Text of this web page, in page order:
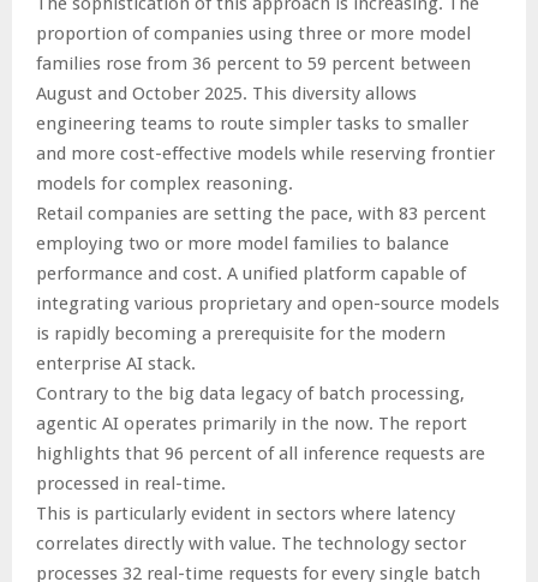
proportion of companies using three or more model
families rose from 36 percent to 59 percent between
August and October 2025. This diversity allows
engineering teams to route simpler tasks to smaller
and more cost-effective models while reserving frontier
models for complex reasoning.
Retail companies are setting the pace, with 83 percent
employing two or more model families to balance
performance and cost. A unified platform capable of
integrating various proprietary and open-source models
is rapidly becoming a prerequisite for the modern
enterprise AI stack.
Contrary to the big data legacy of batch processing,
agentic AI operates primarily in the now. The report
highlights that 96 percent of all inference requests are
processed in real-time.
This is particularly evident in sectors where latency
correlates directly with value. The technology sector
processes 32 real-time requests for every single batch